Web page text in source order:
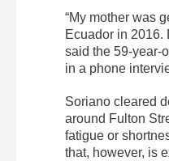
“My mother was
Ecuador in 2016.
said the 59-year-
in a phone
Soriano cleared
around Fulton
fatigue or
that, however, is